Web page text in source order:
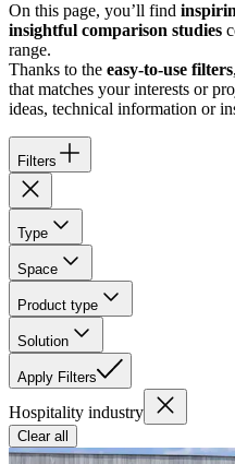
On this page, you’ll find
insightful comparison studies
range.
Thanks to the easy-to-use filters
that matches your interests or
ideas, technical information or
Filters
Type
Space
Product type
Solution
Apply Filters
Hospitality industry
Clear all